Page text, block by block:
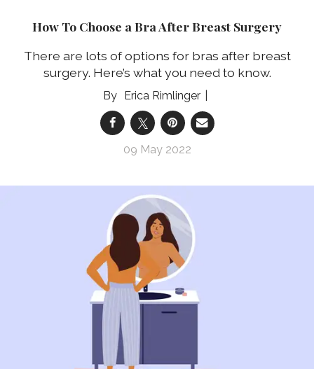
How To Choose a Bra After Breast Surgery
There are lots of options for bras after breast
surgery. Here’s what you need to know.
Erica Rimlinger
09 May 2022